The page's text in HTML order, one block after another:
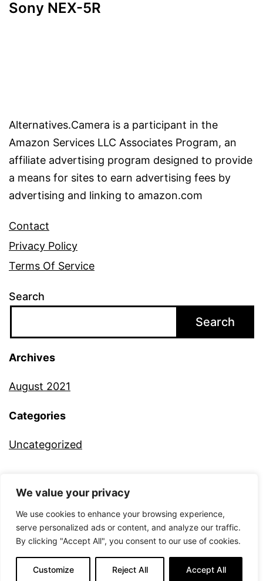
We value your privacy
We use cookies to enhance your browsing experience,
serve personalized ads or content, and analyze our traffic.
By clicking "Accept All", you consent to our use of cookies.
Customize Reject All Accept All
Sony NEX-5R
Alternatives.Camera is a participant in the
Amazon Services LLC Associates Program, an
affiliate advertising program designed to provide
a means for sites to earn advertising fees by
advertising and linking to amazon.com
Contact
Privacy Policy
Terms Of Service
Search
Search
Archives
August 2021
Categories
Uncategorized
ALTERNATIVE CAMERA
Proudly powered byWordPress.